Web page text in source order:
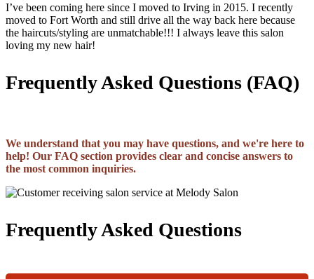
I’ve been coming here since I moved to Irving in 2015. I recently
moved to Fort Worth and still drive all the way back here because
the haircuts/styling are unmatchable!!! I always leave this salon
loving my new hair!
Frequently Asked Questions (FAQ)
We understand that you may have questions, and we're here to
help! Our FAQ section provides clear and concise answers to
the most common inquiries.
Frequently Asked Questions